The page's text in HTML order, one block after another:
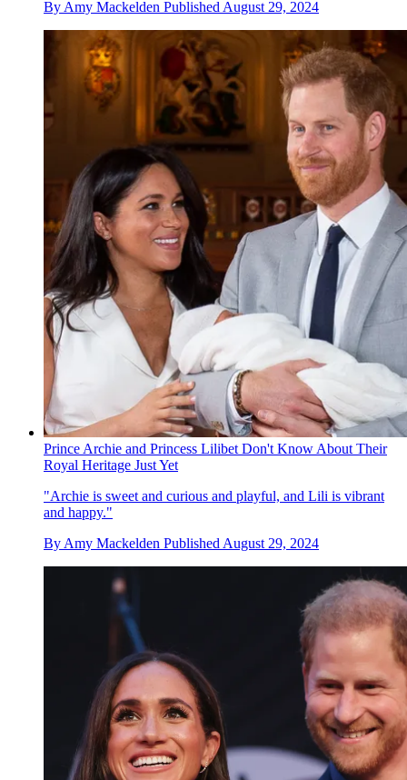
By Amy Mackelden Published August 29, 2024
Prince Archie and Princess Lilibet Don't Know About Their
Royal Heritage Just Yet
"Archie is sweet and curious and playful, and Lili is vibrant
and happy."
By Amy Mackelden Published August 29, 2024